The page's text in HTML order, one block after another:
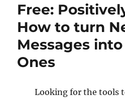
Free:
How to turn
Messages
Ones
Looking for the tools